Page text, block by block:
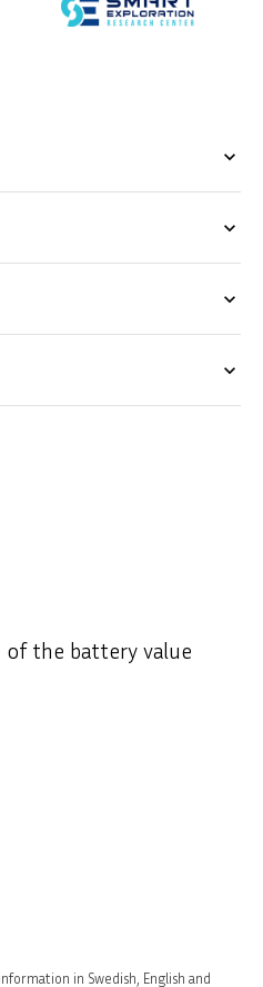
keyboard_arrow_down
keyboard_arrow_down
keyboard_arrow_down
keyboard_arrow_down
the battery value
in Swedish, English and